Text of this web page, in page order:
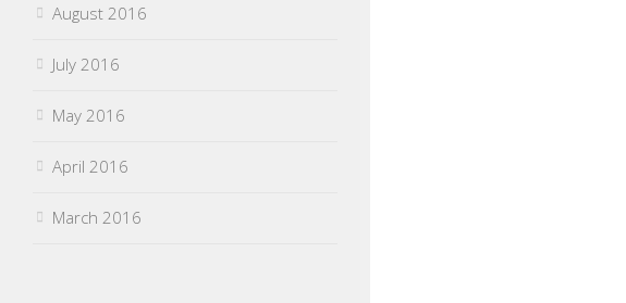
August 2016
July 2016
May 2016
April 2016
March 2016